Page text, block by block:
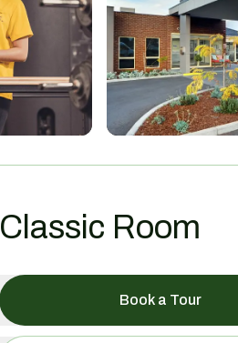
Classic Room
Book a Tour